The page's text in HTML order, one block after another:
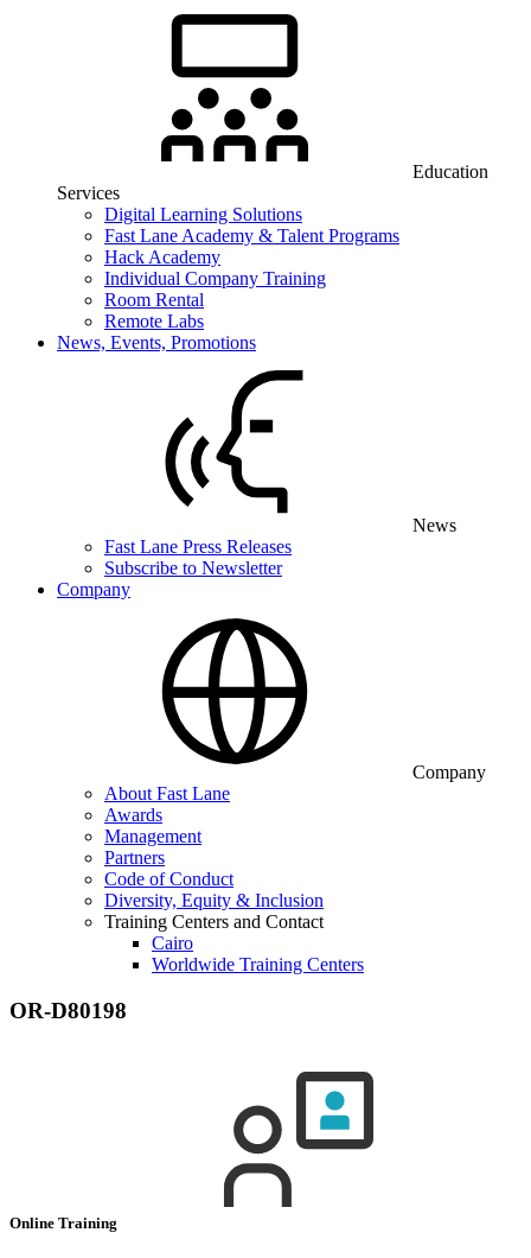
Education
Services
Digital Learning Solutions
Fast Lane Academy & Talent Programs
Hack Academy
Individual Company Training
Room Rental
Remote Labs
News, Events, Promotions
News
Fast Lane Press Releases
Subscribe to Newsletter
Company
Company
About Fast Lane
Awards
Management
Partners
Code of Conduct
Diversity, Equity & Inclusion
Training Centers and Contact
Cairo
Worldwide Training Centers
OR-D80198
Online Training